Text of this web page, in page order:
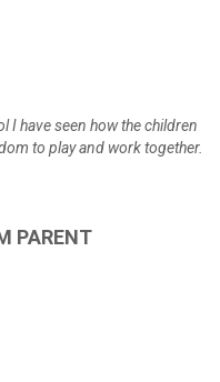
I have seen how the children
to play and work together.
PARENT